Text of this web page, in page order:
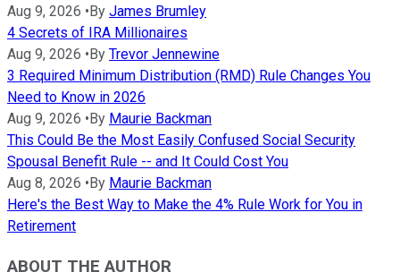
Aug 9, 2026 • By James Brumley
4 Secrets of IRA Millionaires
Aug 9, 2026 • By Trevor Jennewine
3 Required Minimum Distribution (RMD) Rule Changes You
Need to Know in 2026
Aug 9, 2026 • By Maurie Backman
This Could Be the Most Easily Confused Social Security
Spousal Benefit Rule -- and It Could Cost You
Aug 8, 2026 • By Maurie Backman
Here's the Best Way to Make the 4% Rule Work for You in
Retirement
ABOUT THE AUTHOR